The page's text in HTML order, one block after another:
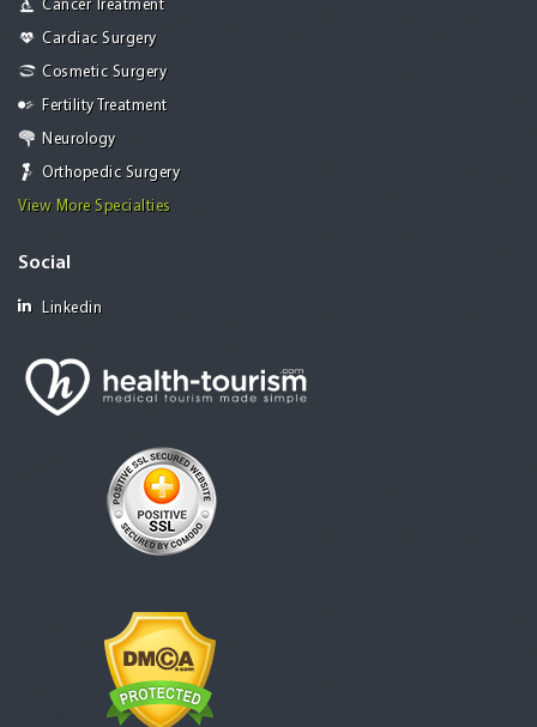
Cancer Treatment
Cardiac Surgery
Cosmetic Surgery
Fertility Treatment
Neurology
Orthopedic Surgery
View More Specialties
Social
Linkedin